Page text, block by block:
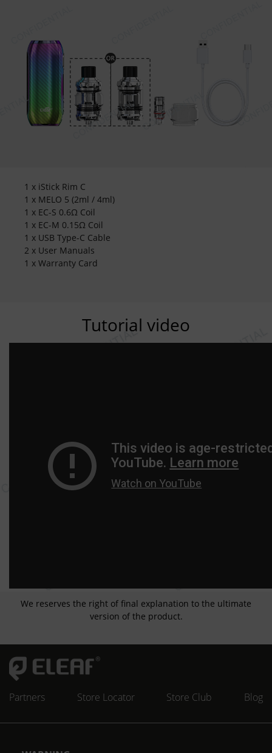
1 x iStick Rim C
1 x MELO 5 (2ml / 4ml)
1 x EC-S 0.6Ω Coil
1 x EC-M 0.15Ω Coil
1 x USB Type-C Cable
2 x User Manuals
1 x Warranty Card
Tutorial video
We reserves the right of final explanation to the ultimate
version of the product.
Partners Store Locator Store Club Blog